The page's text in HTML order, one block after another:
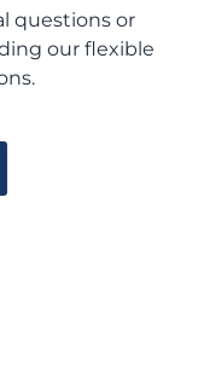
questions or
our flexible